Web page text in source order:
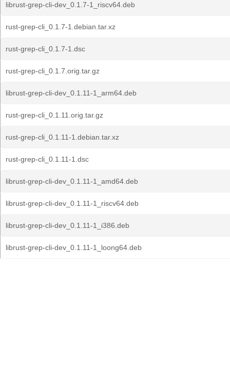
librust-grep-cli-dev_0.1.7-1_riscv64.deb
rust-grep-cli_0.1.7-1.debian.tar.xz
rust-grep-cli_0.1.7-1.dsc
rust-grep-cli_0.1.7.orig.tar.gz
librust-grep-cli-dev_0.1.11-1_arm64.deb
rust-grep-cli_0.1.11.orig.tar.gz
rust-grep-cli_0.1.11-1.debian.tar.xz
rust-grep-cli_0.1.11-1.dsc
librust-grep-cli-dev_0.1.11-1_amd64.deb
librust-grep-cli-dev_0.1.11-1_riscv64.deb
librust-grep-cli-dev_0.1.11-1_i386.deb
librust-grep-cli-dev_0.1.11-1_loong64.deb